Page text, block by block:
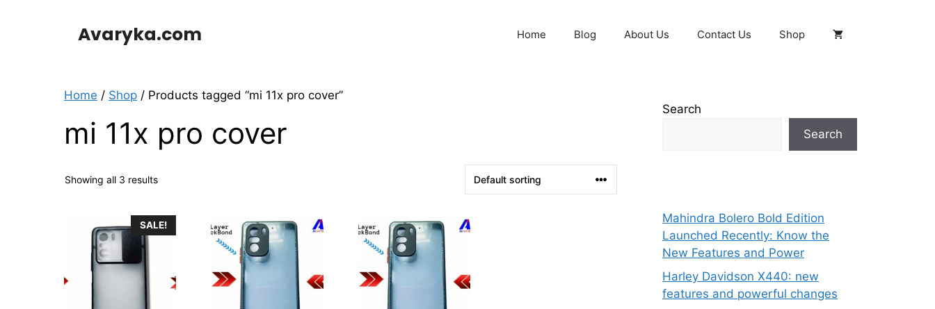
Avaryka.com Home Blog About Us Contact Us Shop
Home / Shop / Products tagged “mi 11x pro cover”
mi 11x pro cover
Showing all 3 results
SALE!
product
multiple
variants.
Search
Search
Mahindra Bolero Bold Edition
Launched Recently: Know the
New Features and Power
Harley Davidson X440: new
features and powerful changes